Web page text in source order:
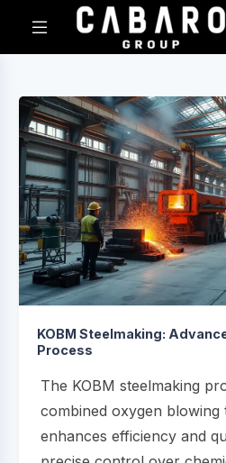
KOBM Steelmaking:
Process
The KOBM steelmaking
combined oxygen blowing
enhances efficiency and